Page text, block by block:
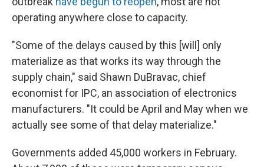
operating anywhere close to capacity.
"Some of the delays caused by this [will] only
materialize as that works its way through the
supply chain," said Shawn DuBravac, chief
economist for IPC, an association of electronics
manufacturers. "It could be April and May when we
actually see some of that delay materialize."
Governments added 45,000 workers in February.